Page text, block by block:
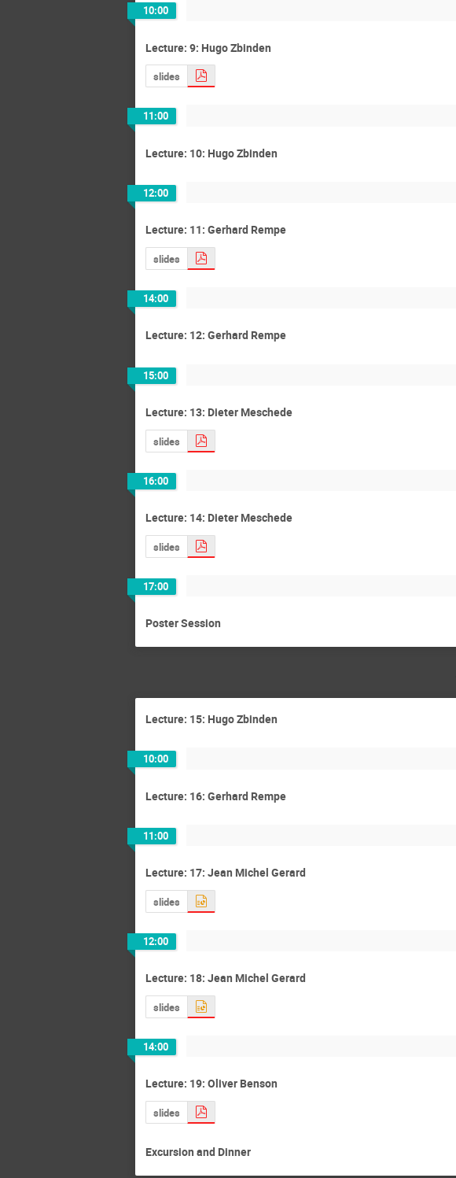
10:00
Lecture: 9: Hugo Zbinden
slides
11:00
Lecture: 10: Hugo Zbinden
12:00
Lecture: 11: Gerhard Rempe
slides
14:00
Lecture: 12: Gerhard Rempe
15:00
Lecture: 13: Dieter Meschede
slides
16:00
Lecture: 14: Dieter Meschede
slides
17:00
Poster Session
Lecture: 15: Hugo Zbinden
10:00
Lecture: 16: Gerhard Rempe
11:00
Lecture: 17: Jean Michel Gerard
slides
12:00
Lecture: 18: Jean Michel Gerard
slides
14:00
Lecture: 19: Oliver Benson
slides
Excursion and Dinner